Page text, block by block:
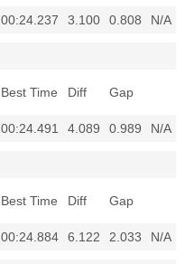
00:24.237 3.100 0.808 N/A
Best Time Diff Gap
00:24.491 4.089 0.989 N/A
Best Time Diff Gap
00:24.884 6.122 2.033 N/A